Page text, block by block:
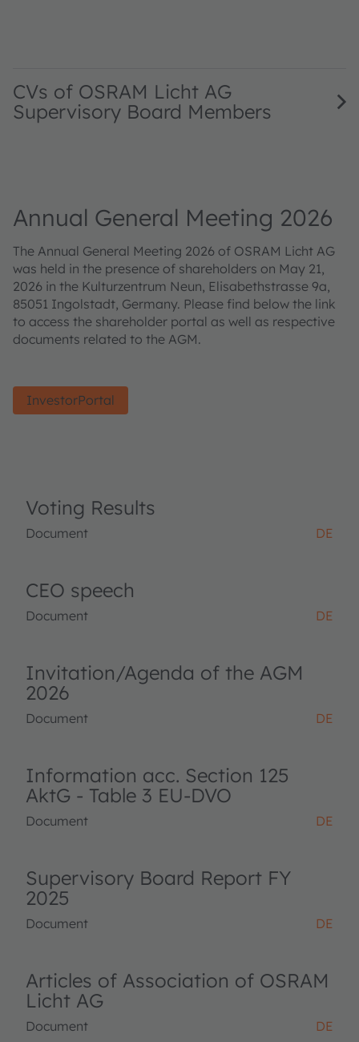
CVs of OSRAM Licht AG
Supervisory Board Members
Annual General Meeting 2026
The Annual General Meeting 2026 of OSRAM Licht AG
was held in the presence of shareholders on May 21,
2026 in the Kulturzentrum Neun, Elisabethstrasse 9a,
85051 Ingolstadt, Germany. Please find below the link
to access the shareholder portal as well as respective
documents related to the AGM.
InvestorPortal
Voting Results
Document DE
CEO speech
Document DE
Invitation/Agenda of the AGM
2026
Document DE
Information acc. Section 125
AktG - Table 3 EU-DVO
Document DE
Supervisory Board Report FY
2025
Document DE
Articles of Association of OSRAM
Licht AG
Document DE